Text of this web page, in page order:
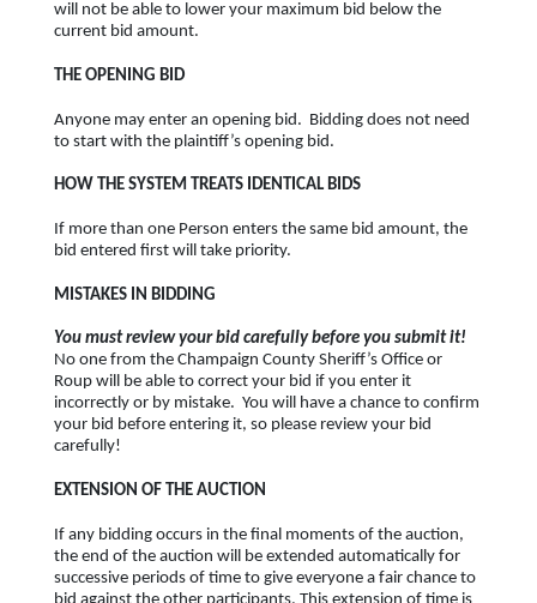
will not be able to lower your maximum bid below the
current bid amount.
THE OPENING BID
Anyone may enter an opening bid. Bidding does not need
to start with the plaintiff’s opening bid.
HOW THE SYSTEM TREATS IDENTICAL BIDS
If more than one Person enters the same bid amount, the
bid entered first will take priority.
MISTAKES IN BIDDING
You must review your bid carefully before you submit it!
No one from the Champaign County Sheriff’s Office or
Roup will be able to correct your bid if you enter it
incorrectly or by mistake. You will have a chance to confirm
your bid before entering it, so please review your bid
carefully!
EXTENSION OF THE AUCTION
If any bidding occurs in the final moments of the auction,
the end of the auction will be extended automatically for
successive periods of time to give everyone a fair chance to